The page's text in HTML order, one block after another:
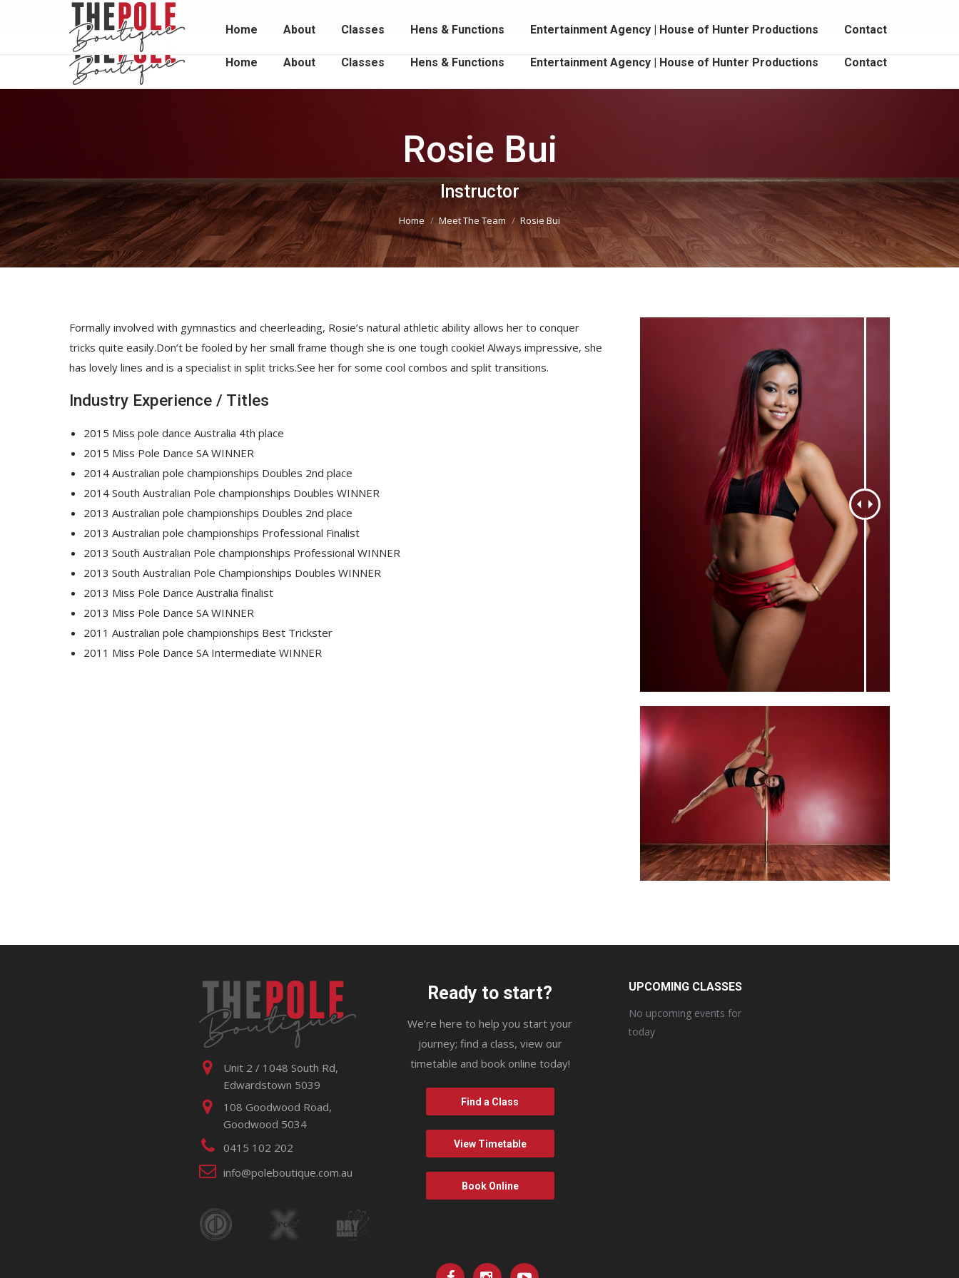
Unit 2 / 1048 South Rd, Edwardstown 5039
Facebook
opens
Instagram
opens
YouTube
opens
Home About Classes Hens & Functions Entertainment Agency | House of Hunter Productions Contact
Rosie Bui
Instructor
You are here:
Home Meet The Team Rosie Bui
Formally involved with gymnastics and cheerleading, Rosie’s natural athletic ability allows her to conquer
tricks quite easily.Don’t be fooled by her small frame though she is one tough cookie! Always impressive, she
has lovely lines and is a specialist in split tricks.See her for some cool combos and split transitions.
Industry Experience / Titles
2015 Miss pole dance Australia 4th place
2015 Miss Pole Dance SA WINNER
2014 Australian pole championships Doubles 2nd place
2014 South Australian Pole championships Doubles WINNER
2013 Australian pole championships Doubles 2nd place
2013 Australian pole championships Professional Finalist
2013 South Australian Pole championships Professional WINNER
2013 South Australian Pole Championships Doubles WINNER
2013 Miss Pole Dance Australia finalist
2013 Miss Pole Dance SA WINNER
2011 Australian pole championships Best Trickster
2011 Miss Pole Dance SA Intermediate WINNER
Unit 2 / 1048 South Rd,
Edwardstown 5039
108 Goodwood Road,
Goodwood 5034
0415 102 202
info@poleboutique.com.au
Ready to start?
We’re here to help you start your
journey; find a class, view our
timetable and book online today!
Find a Class
View Timetable
Book Online
UPCOMING CLASSES
No upcoming events for
today
Home About Classes Hens & Functions Entertainment Agency | House of Hunter Productions Contact